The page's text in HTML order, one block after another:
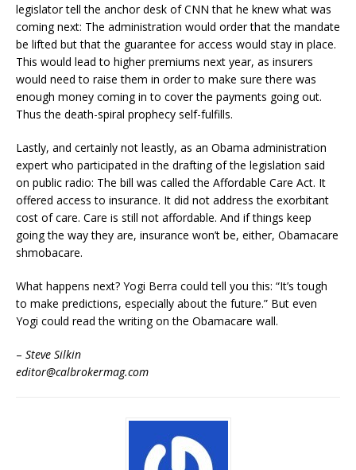
legislator tell the anchor desk of CNN that he knew what was
coming next: The administration would order that the mandate
be lifted but that the guarantee for access would stay in place.
This would lead to higher premiums next year, as insurers
would need to raise them in order to make sure there was
enough money coming in to cover the payments going out.
Thus the death-spiral prophecy self-fulfills.
Lastly, and certainly not leastly, as an Obama administration
expert who participated in the drafting of the legislation said
on public radio: The bill was called the Affordable Care Act. It
offered access to insurance. It did not address the exorbitant
cost of care. Care is still not affordable. And if things keep
going the way they are, insurance won’t be, either, Obamacare
shmobacare.
What happens next? Yogi Berra could tell you this: “It’s tough
to make predictions, especially about the future.” But even
Yogi could read the writing on the Obamacare wall.
– Steve Silkin
editor@calbrokermag.com